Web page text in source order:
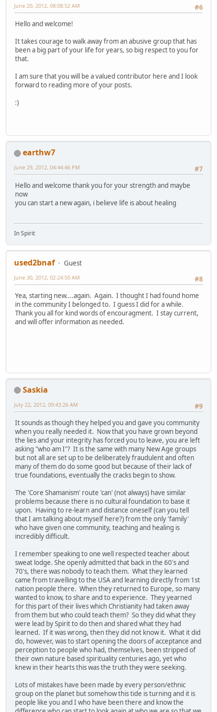
#6
June 20, 2012, 08:08:52 AM
Hello and welcome!
It takes courage to walk away from an abusive group that has
been a big part of your life for years, so big respect to you for
that.
I am sure that you will be a valued contributor here and I look
forward to reading more of your posts.
:)
earthw7
#7
June 29, 2012, 04:44:46 PM
Hello and welcome thank you for your strength and maybe
now
you can start a new again, i believe life is about healing
In Spirit
used2bnaf
Guest
#8
June 30, 2012, 02:24:50 AM
Yea, starting new....again. Again. I thought I had found home
in the community I belonged to. I guess I did for a while.
Thank you all for kind words of encouragment. I stay current,
and will offer information as needed.
Saskia
#9
July 22, 2012, 09:43:26 AM
It sounds as though they helped you and gave you community
when you really needed it. Now that you have grown beyond
the lies and your integrity has forced you to leave, you are left
asking "who am I"? It is the same with many New Age groups
but not all are set up to be deliberately fraudulent and often
many of them do do some good but because of their lack of
true foundations, eventually the cracks begin to show.
The 'Core Shamanism' route 'can' (not always) have similar
problems because there is no cultural foundation to base it
upon. Having to re-learn and distance oneself (can you tell
that I am talking about myself here?) from the only 'family'
who have given one community, teaching and healing is
incredibly difficult.
I remember speaking to one well respected teacher about
sweat lodge. She openly admitted that back in the 60's and
70's, there was nobody to teach them. What they learned
came from travelling to the USA and learning directly from 1st
nation people there. When they returned to Europe, so many
wanted to know, to share and to experience. They yearned
for this part of their lives which Christianity had taken away
from them but who could teach them? So they did what they
were lead by Spirit to do then and shared what they had
learned. If it was wrong, then they did not know it. What it did
do, however, was to start opening the doors of acceptance and
perception to people who had, themselves, been stripped of
their own nature based spirituality centuries ago, yet who
knew in their hearts this was the truth they were seeking.
Lots of mistakes have been made by every person/ethnic
group on the planet but somehow this tide is turning and it is
people like you and I who have been there and know the